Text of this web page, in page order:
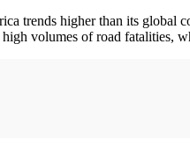
trends higher than its
volumes of road fatalities,